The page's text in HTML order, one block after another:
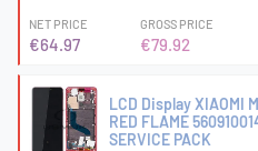
NET PRICE
€64.97
GROSS PRICE
€79.92
LCD Display XIAOMI
RED FLAME
SERVICE PACK